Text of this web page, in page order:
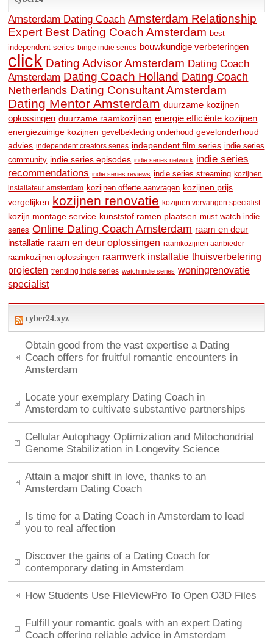
Amsterdam Dating Coach Amsterdam Relationship
Expert Best Dating Coach Amsterdam best
independent series binge indie series bouwkundige verbeteringen
click Dating Advisor Amsterdam Dating Coach
Amsterdam Dating Coach Holland Dating Coach
Netherlands Dating Consultant Amsterdam
Dating Mentor Amsterdam duurzame kozijnen
oplossingen duurzame raamkozijnen energie efficiënte kozijnen
energiezuinige kozijnen gevelbekleding onderhoud gevelonderhoud
advies independent creators series independent film series indie series
community indie series episodes indie series network indie series
recommendations indie series reviews indie series streaming kozijnen
installateur amsterdam kozijnen offerte aanvragen kozijnen prijs
vergelijken kozijnen renovatie kozijnen vervangen specialist
kozijn montage service kunststof ramen plaatsen must-watch indie
series Online Dating Coach Amsterdam raam en deur
installatie raam en deur oplossingen raamkozijnen aanbieder
raamkozijnen oplossingen raamwerk installatie thuisverbetering
projecten trending indie series watch indie series woningrenovatie
specialist
cyber24.xyz
Obtain good from the vast expertise a Dating
Coach offers for fruitful romantic encounters in
Amsterdam
Locate your exemplary Dating Coach in
Amsterdam to cultivate substantive partnerships
Cellular Autophagy Optimization and Mitochondrial
Genome Stabilization in Longevity Science
Attain a major shift in love, thanks to an
Amsterdam Dating Coach
Is time for a Dating Coach in Amsterdam to lead
you to real affection
Discover the gains of a Dating Coach for
contemporary dating in Amsterdam
How Students Use FileViewPro To Open O3D Files
Fulfill your romantic goals with an expert Dating
Coach offering reliable advice in Amsterdam